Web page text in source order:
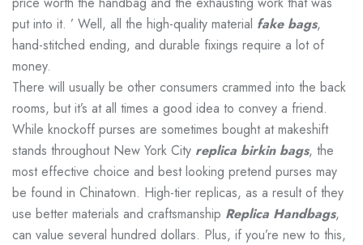
put into it. ’ Well, all the high-quality material fake bags,
hand-stitched ending, and durable fixings require a lot of
money.
There will usually be other consumers crammed into the back
rooms, but it’s at all times a good idea to convey a friend.
While knockoff purses are sometimes bought at makeshift
stands throughout New York City replica birkin bags, the
most effective choice and best looking pretend purses may
be found in Chinatown. High-tier replicas, as a result of they
use better materials and craftsmanship Replica Handbags,
can value several hundred dollars. Plus, if you’re new to this,